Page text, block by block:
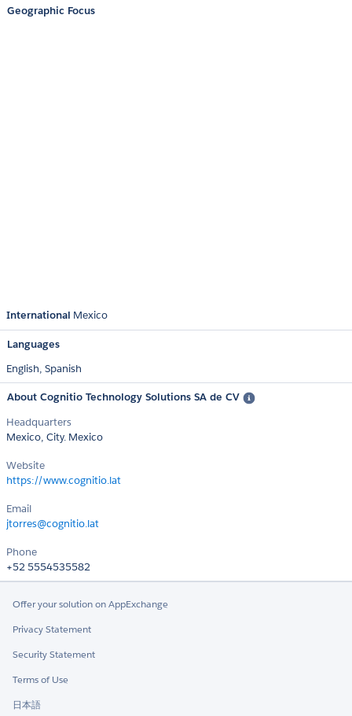
Geographic Focus
International Mexico
Languages
English, Spanish
About Cognitio Technology Solutions SA de CV
Headquarters
Mexico, City. Mexico
Website
https://www.cognitio.lat
Email
jtorres@cognitio.lat
Phone
+52 5554535582
Offer your solution on AppExchange
Privacy Statement
Security Statement
Terms of Use
日本語